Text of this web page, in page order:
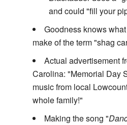
and could "fill your
Goodness knows
make of the term "shag
Actual advertisement
Carolina: "Memorial Day
music from local
whole family!"
Making the song "